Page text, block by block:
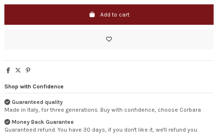
Add to cart
Shop with Confidence
Guaranteed quality
Made in Italy, for three generations. Buy with confidence, choose Corbara
Money Back Guarantee
Guaranteed refund. You have 30 days, if you don't like it, we'll refund you.